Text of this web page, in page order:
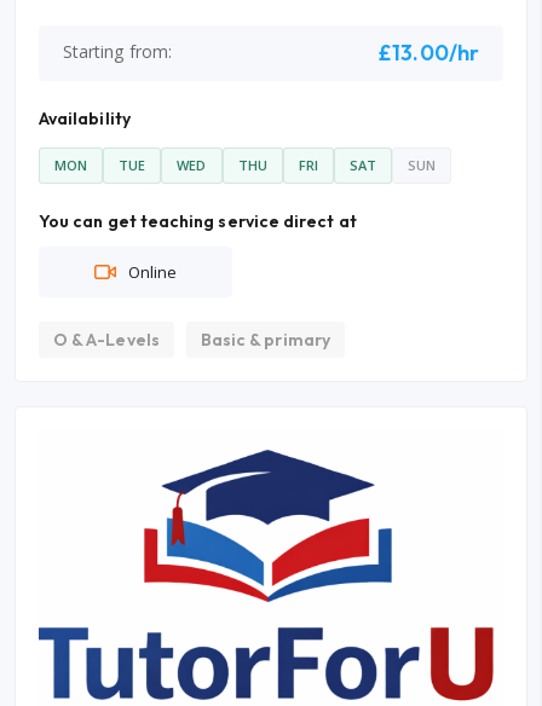
Starting from: £13.00/hr
Availability
MON TUE WED THU FRI SAT SUN
You can get teaching service direct at
Online
O & A-Levels Basic & primary